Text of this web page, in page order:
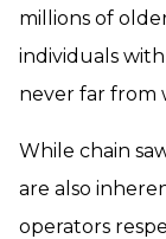
millions of
individuals
never far from
While chain
are also
operators